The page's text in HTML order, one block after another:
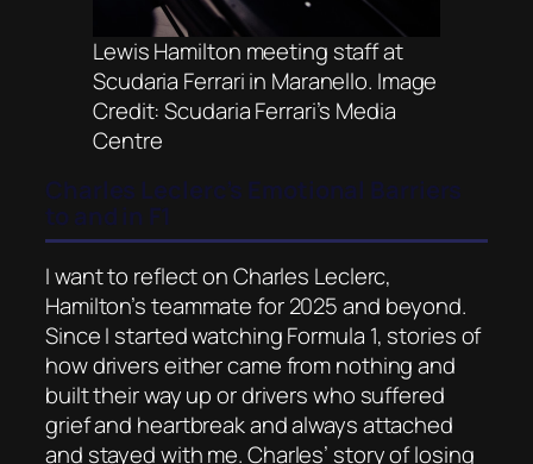
Lewis Hamilton meeting staff at
Scudaria Ferrari in Maranello. Image
Credit: Scudaria Ferrari’s Media
Centre
Charles Leclerc’s Emotional Barriers
to and in F1
I want to reflect on Charles Leclerc,
Hamilton’s teammate for 2025 and beyond.
Since I started watching Formula 1, stories of
how drivers either came from nothing and
built their way up or drivers who suffered
grief and heartbreak and always attached
and stayed with me. Charles’ story of losing